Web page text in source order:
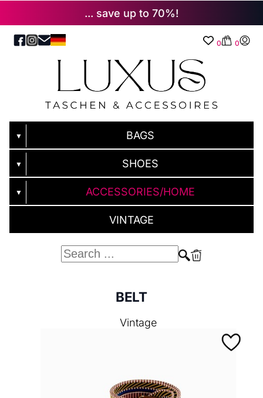
... save up to 70%!
0 0
▼ BAGS
▼ SHOES
▼ ACCESSORIES/HOME
VINTAGE
BELT
Vintage